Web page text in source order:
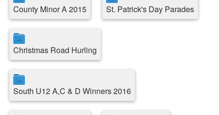
County Minor A 2015 St. Patrick's Day Parades
Christmas Road Hurling
South U12 A,C & D Winners 2016